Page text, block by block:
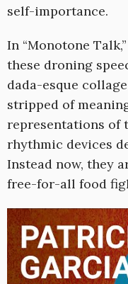
self-importance.
In “Monotone
these droning
dada-esque
stripped of
representations of
rhythmic devices
Instead now, they
free-for-all food